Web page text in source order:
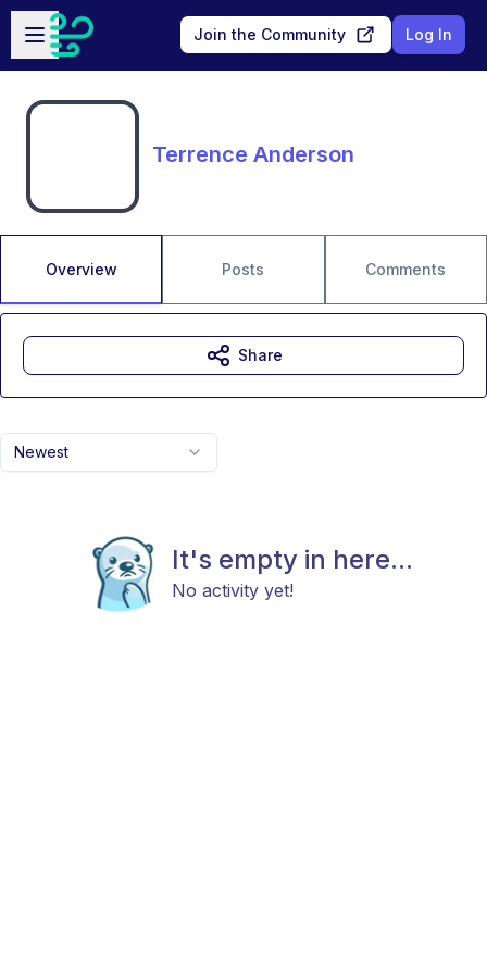
Skip to main content
Open sidebar
Join the Community Log In
Terrence Anderson
Overview Posts Comments
Newest
It's empty in here...
No activity yet!
Share